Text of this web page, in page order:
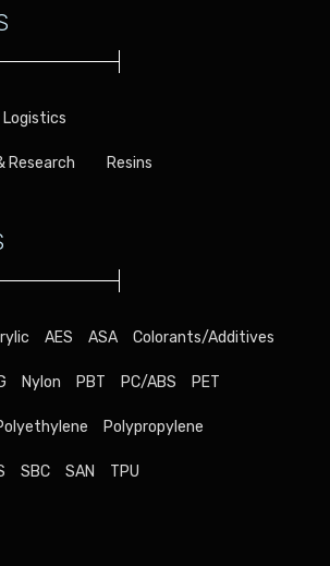
Logistics
Research Resins
AES ASA Colorants/Additives
Nylon PBT PC/ABS PET
Polypropylene
SBC SAN TPU